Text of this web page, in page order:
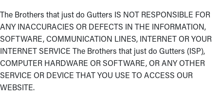
The Brothers that just do Gutters IS NOT RESPONSIBLE FOR
ANY INACCURACIES OR DEFECTS IN THE INFORMATION,
SOFTWARE, COMMUNICATION LINES, INTERNET OR YOUR
INTERNET SERVICE The Brothers that just do Gutters (ISP),
COMPUTER HARDWARE OR SOFTWARE, OR ANY OTHER
SERVICE OR DEVICE THAT YOU USE TO ACCESS OUR
WEBSITE.